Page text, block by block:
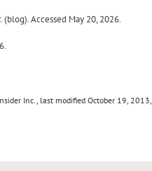
. (blog). Accessed May 20, 2026.
Inc., last modified October 19, 2013,